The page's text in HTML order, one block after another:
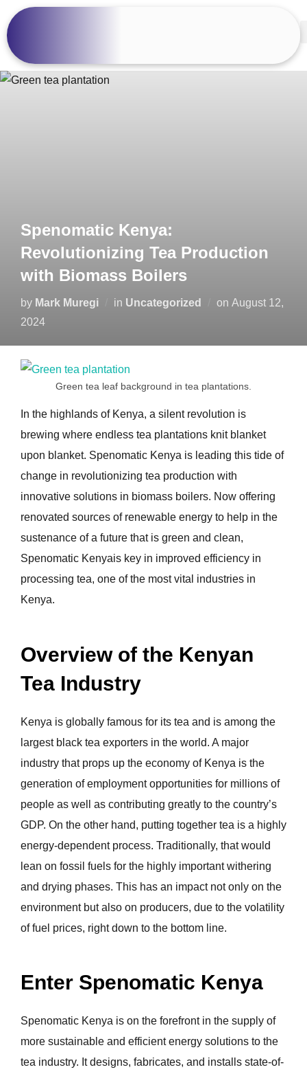
Spenomatic Kenya:
Revolutionizing Tea Production
with Biomass Boilers
by Mark Muregi in Uncategorized on August 12,
2024
Green tea leaf background in tea plantations.
In the highlands of Kenya, a silent revolution is
brewing where endless tea plantations knit blanket
upon blanket. Spenomatic Kenya is leading this tide of
change in revolutionizing tea production with
innovative solutions in biomass boilers. Now offering
renovated sources of renewable energy to help in the
sustenance of a future that is green and clean,
Spenomatic Kenyais key in improved efficiency in
processing tea, one of the most vital industries in
Kenya.
Overview of the Kenyan
Tea Industry
Kenya is globally famous for its tea and is among the
largest black tea exporters in the world. A major
industry that props up the economy of Kenya is the
generation of employment opportunities for millions of
people as well as contributing greatly to the country’s
GDP. On the other hand, putting together tea is a highly
energy-dependent process. Traditionally, that would
lean on fossil fuels for the highly important withering
and drying phases. This has an impact not only on the
environment but also on producers, due to the volatility
of fuel prices, right down to the bottom line.
Enter Spenomatic Kenya
Spenomatic Kenya is on the forefront in the supply of
more sustainable and efficient energy solutions to the
tea industry. It designs, fabricates, and installs state-of-